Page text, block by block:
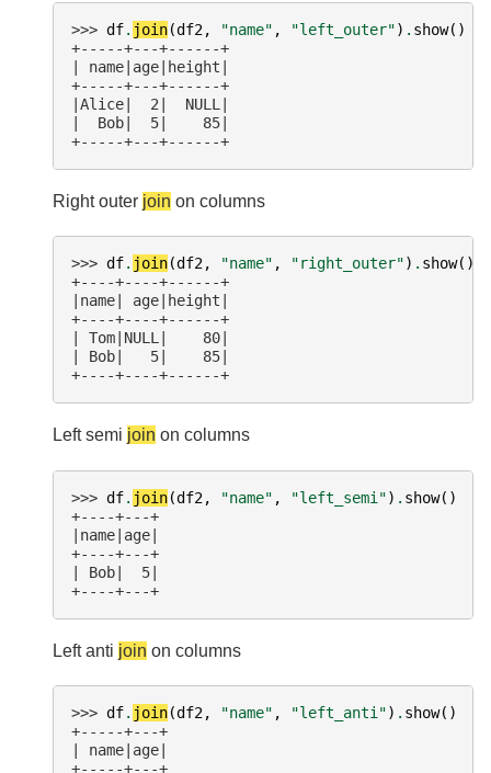
>>> df. join(df2, "name" , "left_outer") . show()
+-----+---+------+
| name|age|height|
+-----+---+------+
|Alice|  2|  NULL|
|  Bob|  5|    85|
+-----+---+------+
Right outer join on columns
>>> df. join(df2, "name" , "right_outer") . show()
+----+----+------+
|name| age|height|
+----+----+------+
| Tom|NULL|    80|
| Bob|   5|    85|
+----+----+------+
Left semi join on columns
>>> df. join(df2, "name" , "left_semi") . show()
+----+---+
|name|age|
+----+---+
| Bob|  5|
+----+---+
Left anti join on columns
>>> df. join(df2, "name" , "left_anti") . show()
+-----+---+
| name|age|
+-----+---+